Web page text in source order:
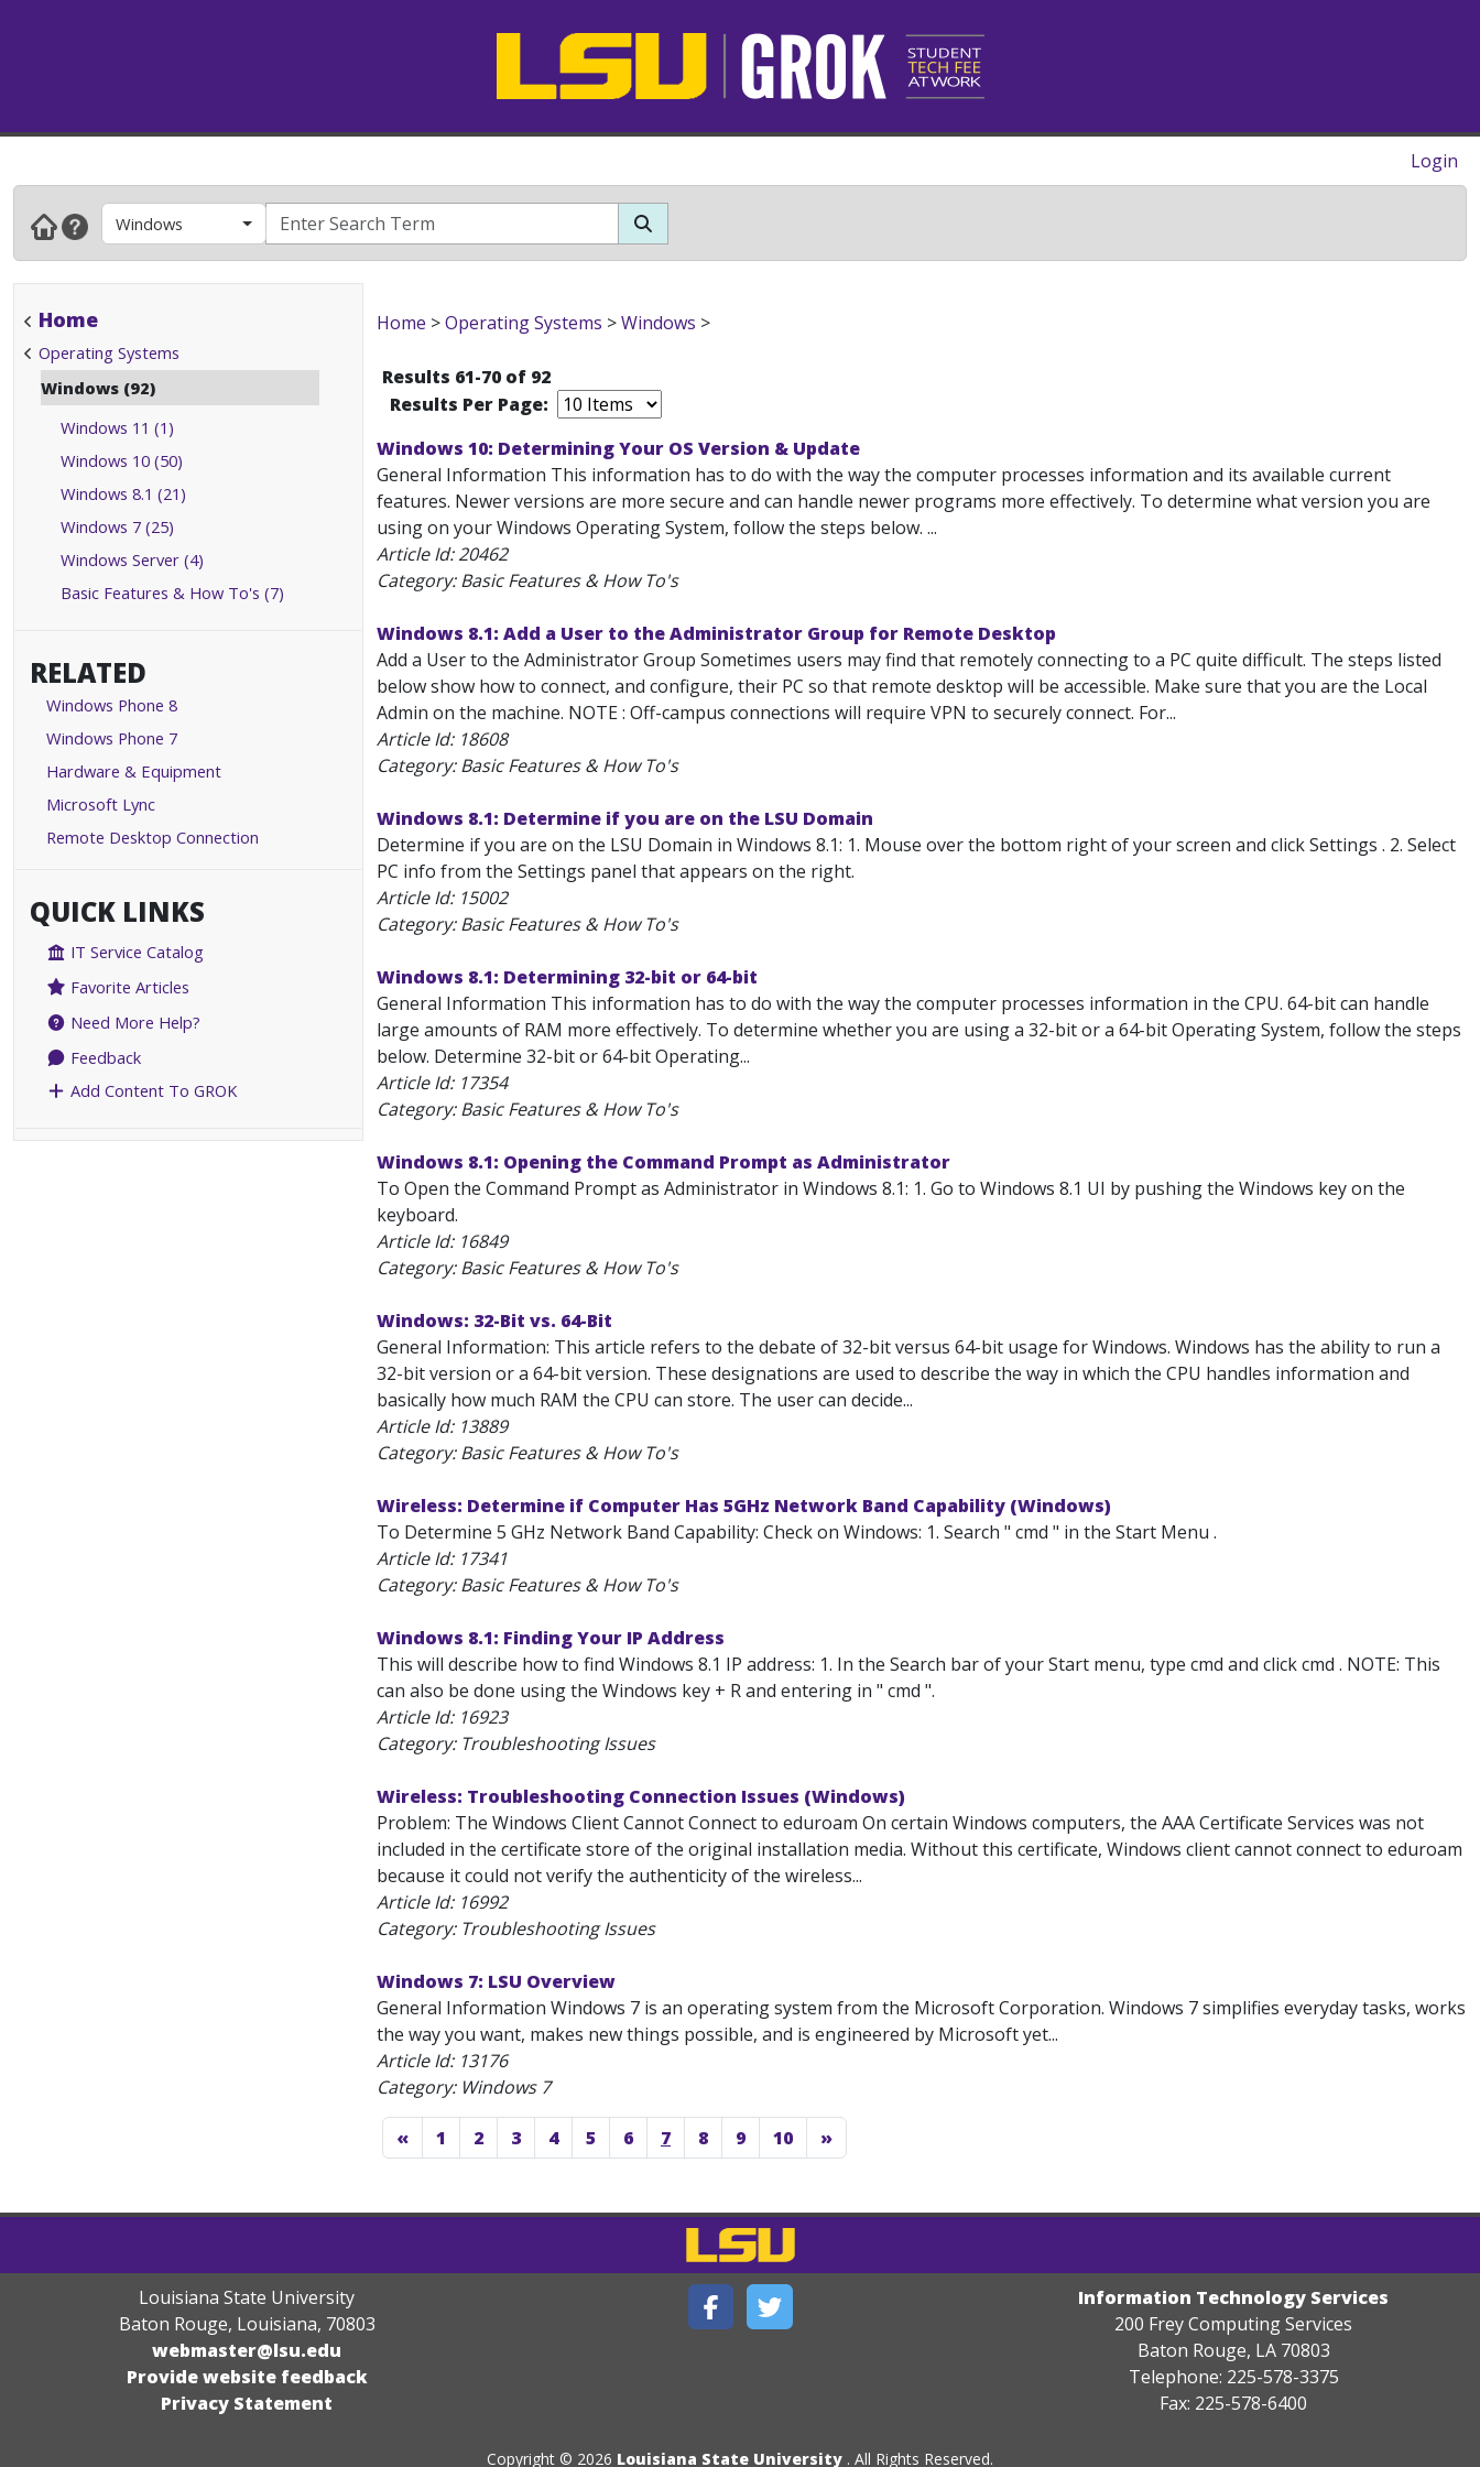
Login
Windows
Home
Operating Systems
Windows (92)
Windows 11 (1)
Windows 10 (50)
Windows 8.1 (21)
Windows 7 (25)
Windows Server (4)
Basic Features & How To's (7)
RELATED
Windows Phone 8
Windows Phone 7
Hardware & Equipment
Microsoft Lync
Remote Desktop Connection
QUICK LINKS
IT Service Catalog
Favorite Articles
Need More Help?
Feedback
Add Content To GROK
Home >Operating Systems >Windows >
Results 61-70 of 92
Results Per Page:
Windows 10: Determining Your OS Version & Update
General Information This information has to do with the way the computer processes information and its available current
features. Newer versions are more secure and can handle newer programs more effectively. To determine what version you are
using on your Windows Operating System, follow the steps below. ...
Article Id:20462
Category: Basic Features & How To's
Windows 8.1: Add a User to the Administrator Group for Remote Desktop
Add a User to the Administrator Group Sometimes users may find that remotely connecting to a PC quite difficult. The steps listed
below show how to connect, and configure, their PC so that remote desktop will be accessible. Make sure that you are the Local
Admin on the machine. NOTE : Off-campus connections will require VPN to securely connect. For...
Article Id: 18608
Category: Basic Features & How To's
Windows 8.1: Determine if you are on the LSU Domain
Determine if you are on the LSU Domain in Windows 8.1: 1. Mouse over the bottom right of your screen and click Settings . 2. Select
PC info from the Settings panel that appears on the right.
Article Id: 15002
Category: Basic Features & How To's
Windows 8.1: Determining 32-bit or 64-bit
General Information This information has to do with the way the computer processes information in the CPU. 64-bit can handle
large amounts of RAM more effectively. To determine whether you are using a 32-bit or a 64-bit Operating System, follow the steps
below. Determine 32-bit or 64-bit Operating...
Article Id: 17354
Category: Basic Features & How To's
Windows 8.1: Opening the Command Prompt as Administrator
To Open the Command Prompt as Administrator in Windows 8.1: 1. Go to Windows 8.1 UI by pushing the Windows key on the
keyboard.
Article Id: 16849
Category: Basic Features & How To's
Windows: 32-Bit vs. 64-Bit
General Information: This article refers to the debate of 32-bit versus 64-bit usage for Windows. Windows has the ability to run a
32-bit version or a 64-bit version. These designations are used to describe the way in which the CPU handles information and
basically how much RAM the CPU can store. The user can decide...
Article Id: 13889
Category: Basic Features & How To's
Wireless: Determine if Computer Has 5GHz Network Band Capability (Windows)
To Determine 5 GHz Network Band Capability: Check on Windows: 1. Search " cmd " in the Start Menu .
Article Id: 17341
Category: Basic Features & How To's
Windows 8.1: Finding Your IP Address
This will describe how to find Windows 8.1 IP address: 1. In the Search bar of your Start menu, type cmd and click cmd . NOTE: This
can also be done using the Windows key + R and entering in " cmd ".
Article Id: 16923
Category: Troubleshooting Issues
Wireless: Troubleshooting Connection Issues (Windows)
Problem: The Windows Client Cannot Connect to eduroam On certain Windows computers, the AAA Certificate Services was not
included in the certificate store of the original installation media. Without this certificate, Windows client cannot connect to eduroam
because it could not verify the authenticity of the wireless...
Article Id: 16992
Category: Troubleshooting Issues
Windows 7: LSU Overview
General Information Windows 7 is an operating system from the Microsoft Corporation. Windows 7 simplifies everyday tasks, works
the way you want, makes new things possible, and is engineered by Microsoft yet...
Article Id: 13176
Category: Windows 7
« 1 2 3 4 5 6 7 8 9 10 »
Louisiana State University
Baton Rouge, Louisiana, 70803
webmaster@lsu.edu
Provide website feedback
Privacy Statement
Information Technology Services
200 Frey Computing Services
Baton Rouge, LA 70803
Telephone: 225-578-3375
Fax: 225-578-6400
Copyright © 2026 Louisiana State University . All Rights Reserved.